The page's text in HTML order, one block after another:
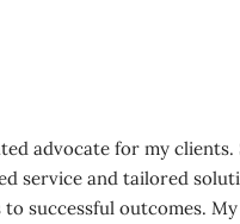
advocate for my
service and tailored
successful outcomes.